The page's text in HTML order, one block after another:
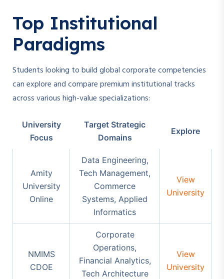
Top Institutional
Paradigms
Students looking to build global corporate competencies
can explore and compare premium institutional tracks
across various high-value specializations:
University
Focus
Target Strategic
Domains
Explore
Amity
University
Online
Data Engineering,
Tech Management,
Commerce
Systems, Applied
Informatics
View
University
NMIMS
CDOE
Corporate
Operations,
Financial Analytics,
Tech Architecture
View
University